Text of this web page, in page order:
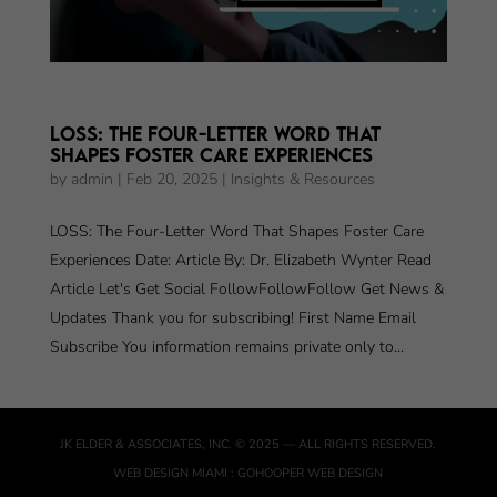
LOSS: The Four-Letter Word That
Shapes Foster Care Experiences
by admin | Feb 20, 2025| Insights & Resources
LOSS: The Four-Letter Word That Shapes Foster Care
Experiences Date: Article By: Dr. Elizabeth Wynter Read
Article Let's Get Social FollowFollowFollow Get News &
Updates Thank you for subscribing! First Name Email
Subscribe You information remains private only to...
JK ELDER & ASSOCIATES, INC. © 2025 — ALL RIGHTS RESERVED.
WEB DESIGN MIAMI : GOHOOPER WEB DESIGN